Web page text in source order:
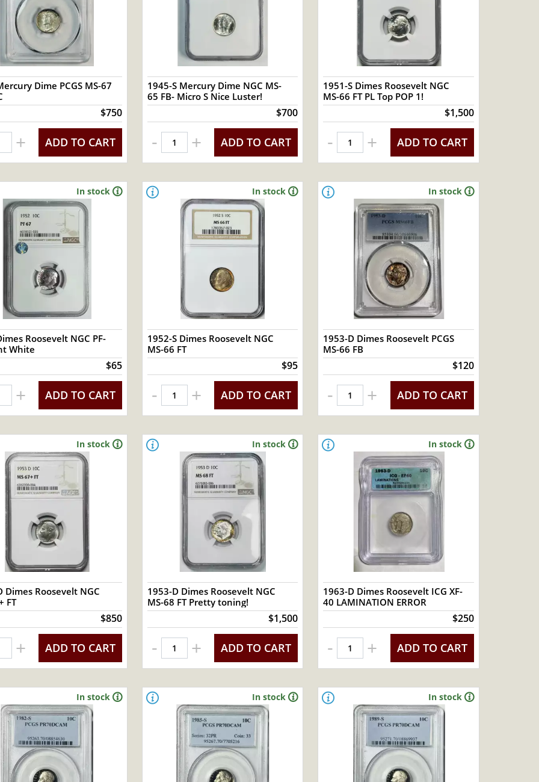
Dime PCGS MS-67
$750
+ ADD TO CART
1945-S Mercury Dime NGC MS-
65 FB- Micro S Nice Luster!
$700
- + ADD TO CART
1951-S Dimes Roosevelt NGC
MS-66 FT PL Top POP 1!
$1,500
- + ADD TO CART
In stock
Roosevelt NGC PF-
White
$65
+ ADD TO CART
In stock
1952-S Dimes Roosevelt NGC
MS-66 FT
$95
- + ADD TO CART
In stock
1953-D Dimes Roosevelt PCGS
MS-66 FB
$120
- + ADD TO CART
In stock
Dimes Roosevelt NGC
FT
$850
+ ADD TO CART
In stock
1953-D Dimes Roosevelt NGC
MS-68 FT Pretty toning!
$1,500
- + ADD TO CART
In stock
1963-D Dimes Roosevelt ICG XF-
40 LAMINATION ERROR
$250
- + ADD TO CART
In stock In stock In stock